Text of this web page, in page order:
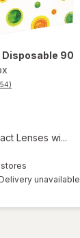
Disposable 90
Lenses wi...
unavailable